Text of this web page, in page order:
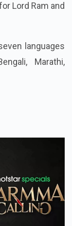
Lord Ram and
languages
Marathi,